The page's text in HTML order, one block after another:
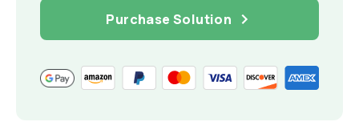
Purchase Solution